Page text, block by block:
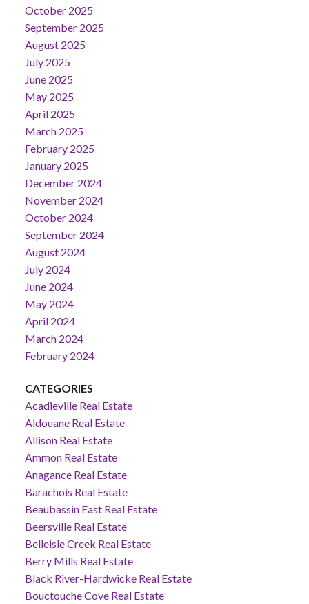
October 2025
September 2025
August 2025
July 2025
June 2025
May 2025
April 2025
March 2025
February 2025
January 2025
December 2024
November 2024
October 2024
September 2024
August 2024
July 2024
June 2024
May 2024
April 2024
March 2024
February 2024
CATEGORIES
Acadieville Real Estate
Aldouane Real Estate
Allison Real Estate
Ammon Real Estate
Anagance Real Estate
Barachois Real Estate
Beaubassin East Real Estate
Beersville Real Estate
Belleisle Creek Real Estate
Berry Mills Real Estate
Black River-Hardwicke Real Estate
Bouctouche Cove Real Estate